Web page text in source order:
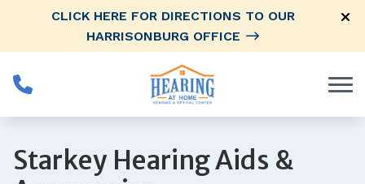
Skip to ContentCLICK HERE FOR DIRECTIONS TO OUR
HARRISONBURG OFFICE
Starkey Hearing Aids &